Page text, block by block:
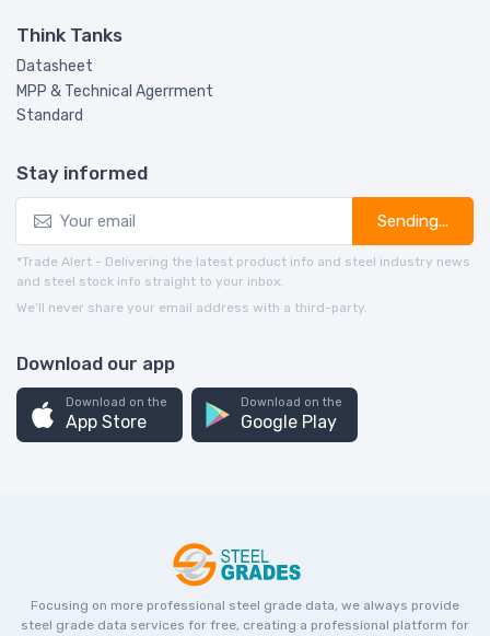
Think Tanks
Datasheet
MPP & Technical Agerrment
Standard
Stay informed
Sending...
*Trade Alert - Delivering the latest product info and steel industry news
and steel stock info straight to your inbox.
We’ll never share your email address with a third-party.
Download our app
Download on the
App Store
Download on the
Google Play
Focusing on more professional steel grade data, we always provide
steel grade data services for free, creating a professional platform for